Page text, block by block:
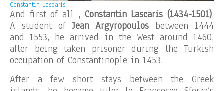
Constantin Lascaris.
And first of all , Constantin Lascaris (1434-1501).
A student ofJean Argyropoulos between 1444
and 1553, he arrived in the West around 1460,
after being taken prisoner during the Turkish
occupation of Constantinople in 1453.
After a few short stays between the Greek